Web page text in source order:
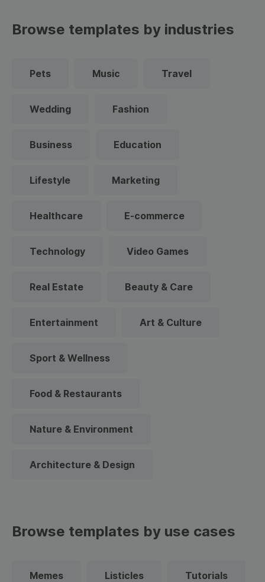
Browse templates by industries
Pets Music Travel
Wedding Fashion
Business Education
Lifestyle Marketing
Healthcare E-commerce
Technology Video Games
Real Estate Beauty & Care
Entertainment Art & Culture
Sport & Wellness
Food & Restaurants
Nature & Environment
Architecture & Design
Browse templates by use cases
Memes Listicles Tutorials